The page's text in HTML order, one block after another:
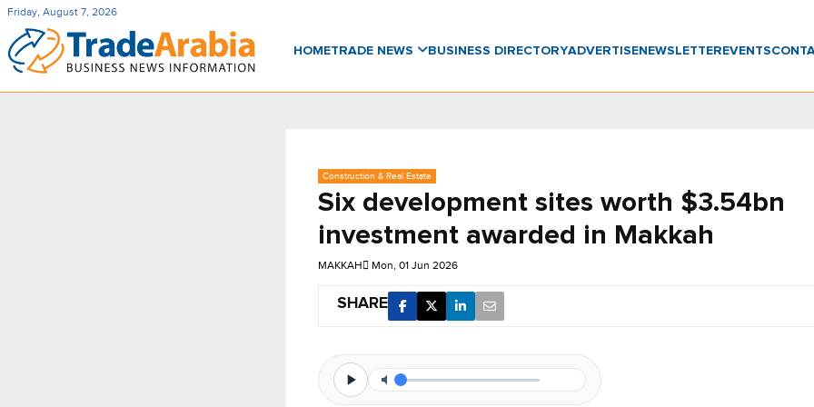
Friday, August 7, 2026
HOMETRADE NEWS BUSINESS DIRECTORYADVERTISENEWSLETTER EVENTS
Construction & Real Estate
Six development sites worth $3.54bn
investment awarded in Makkah
MAKKAH Mon, 01 Jun 2026
SHARE